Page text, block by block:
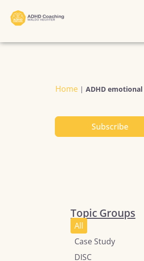
Home |ADHD
Subscribe
Topic Groups
Case Study
DISC
All